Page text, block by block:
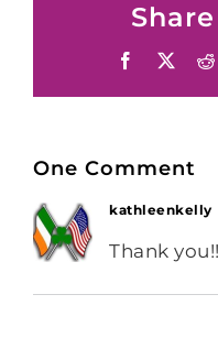
Facebook
One Comment
kathleenkelly
Thank you!!